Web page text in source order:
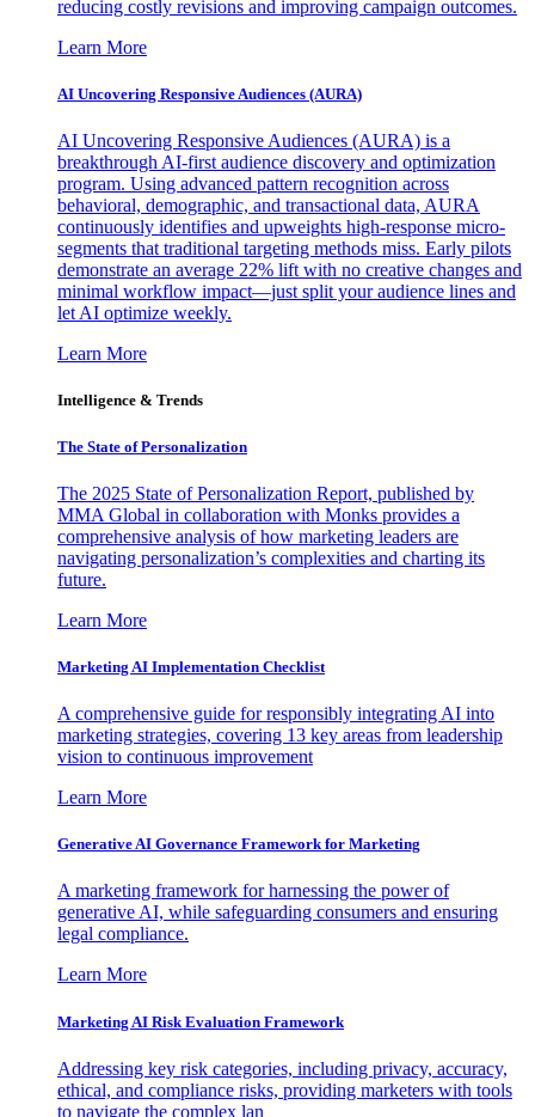
reducing costly revisions and improving campaign outcomes.
Learn More
AI Uncovering Responsive Audiences (AURA)
AI Uncovering Responsive Audiences (AURA) is a
breakthrough AI-first audience discovery and optimization
program. Using advanced pattern recognition across
behavioral, demographic, and transactional data, AURA
continuously identifies and upweights high-response micro-
segments that traditional targeting methods miss. Early pilots
demonstrate an average 22% lift with no creative changes and
minimal workflow impact—just split your audience lines and
let AI optimize weekly.
Learn More
Intelligence & Trends
The State of Personalization
The 2025 State of Personalization Report, published by
MMA Global in collaboration with Monks provides a
comprehensive analysis of how marketing leaders are
navigating personalization’s complexities and charting its
future.
Learn More
Marketing AI Implementation Checklist
A comprehensive guide for responsibly integrating AI into
marketing strategies, covering 13 key areas from leadership
vision to continuous improvement
Learn More
Generative AI Governance Framework for Marketing
A marketing framework for harnessing the power of
generative AI, while safeguarding consumers and ensuring
legal compliance.
Learn More
Marketing AI Risk Evaluation Framework
Addressing key risk categories, including privacy, accuracy,
ethical, and compliance risks, providing marketers with tools
to navigate the complex lan